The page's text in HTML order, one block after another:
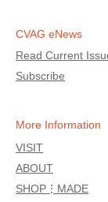
CVAG eNews
Read Current
Subscribe
More Information
VISIT
ABOUT
SHOP⋮MADE